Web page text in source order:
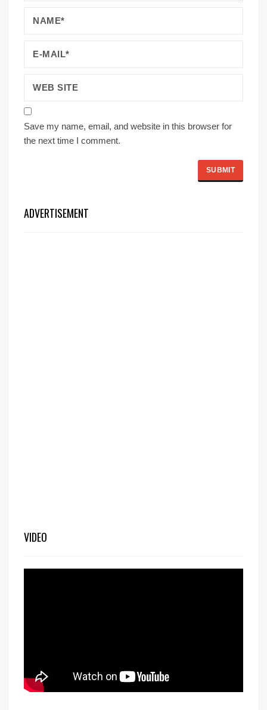
Save my name, email, and website in this browser for
the next time I comment.
ADVERTISEMENT
VIDEO